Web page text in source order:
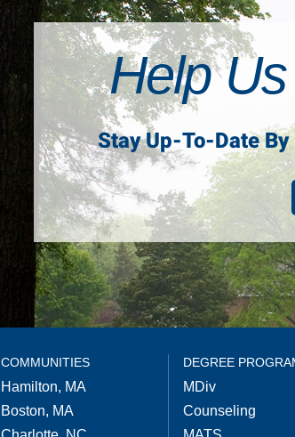
Help
Stay Up-To-Date
COMMUNITIES
Hamilton, MA
Boston, MA
DEGREE
MDiv
Counseling